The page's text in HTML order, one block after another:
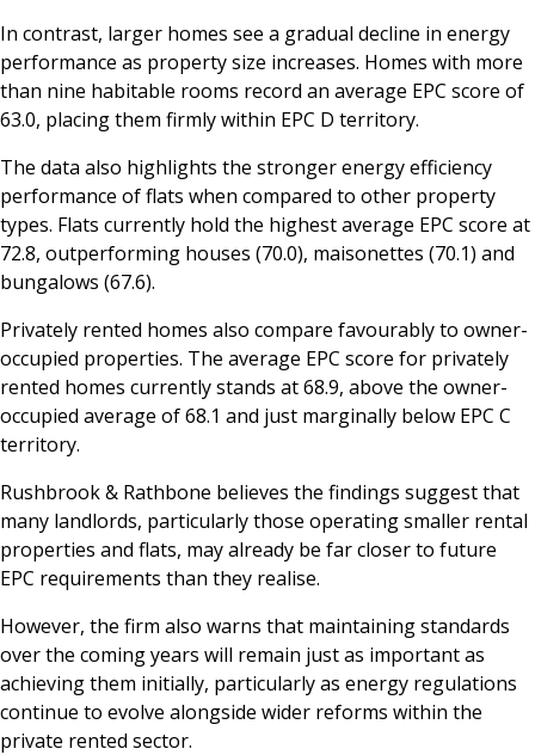
In contrast, larger homes see a gradual decline in energy
performance as property size increases. Homes with more
than nine habitable rooms record an average EPC score of
63.0, placing them firmly within EPC D territory.
The data also highlights the stronger energy efficiency
performance of flats when compared to other property
types. Flats currently hold the highest average EPC score at
72.8, outperforming houses (70.0), maisonettes (70.1) and
bungalows (67.6).
Privately rented homes also compare favourably to owner-
occupied properties. The average EPC score for privately
rented homes currently stands at 68.9, above the owner-
occupied average of 68.1 and just marginally below EPC C
territory.
Rushbrook & Rathbone believes the findings suggest that
many landlords, particularly those operating smaller rental
properties and flats, may already be far closer to future
EPC requirements than they realise.
However, the firm also warns that maintaining standards
over the coming years will remain just as important as
achieving them initially, particularly as energy regulations
continue to evolve alongside wider reforms within the
private rented sector.